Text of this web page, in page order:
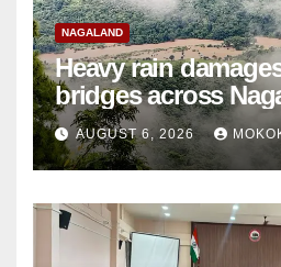
NAGALAND
Heavy rain
bridges across
AUGUST 6, 2026